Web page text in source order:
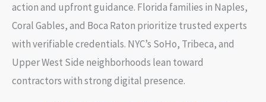
action and upfront guidance. Florida families in Naples,
Coral Gables, and Boca Raton prioritize trusted experts
with verifiable credentials. NYC’s SoHo, Tribeca, and
Upper West Side neighborhoods lean toward
contractors with strong digital presence.